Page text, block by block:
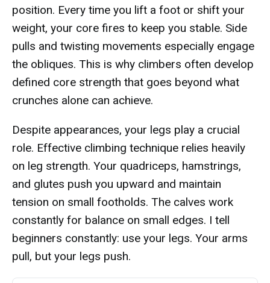
position. Every time you lift a foot or shift your
weight, your core fires to keep you stable. Side
pulls and twisting movements especially engage
the obliques. This is why climbers often develop
defined core strength that goes beyond what
crunches alone can achieve.
Despite appearances, your legs play a crucial
role. Effective climbing technique relies heavily
on leg strength. Your quadriceps, hamstrings,
and glutes push you upward and maintain
tension on small footholds. The calves work
constantly for balance on small edges. I tell
beginners constantly: use your legs. Your arms
pull, but your legs push.